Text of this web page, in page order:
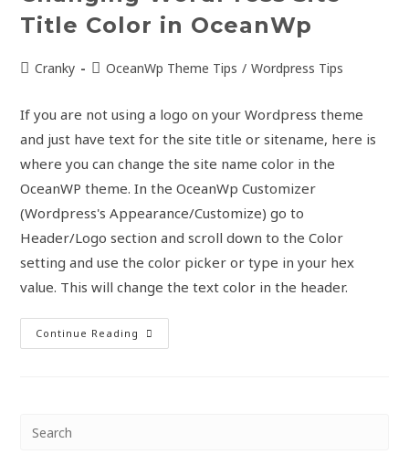
Title Color in OceanWp
Cranky OceanWp Theme Tips / Wordpress Tips
If you are not using a logo on your Wordpress theme
and just have text for the site title or sitename, here is
where you can change the site name color in the
OceanWP theme. In the OceanWp Customizer
(Wordpress's Appearance/Customize) go to
Header/Logo section and scroll down to the Color
setting and use the color picker or type in your hex
value. This will change the text color in the header.
Continue Reading